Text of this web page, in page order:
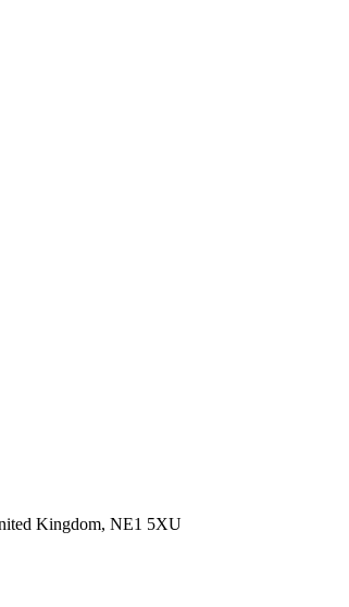
Kingdom, NE1 5XU